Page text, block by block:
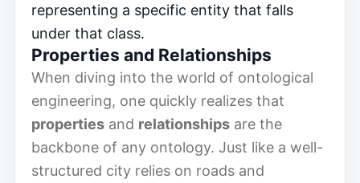
representing a specific entity that falls
under that class.
Properties and Relationships
When diving into the world of ontological
engineering, one quickly realizes that
properties and relationships are the
backbone of any ontology. Just like a well-
structured city relies on roads and